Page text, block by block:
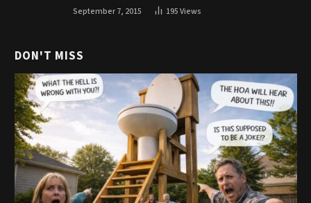
September 7, 2015 195Views
DON'T MISS